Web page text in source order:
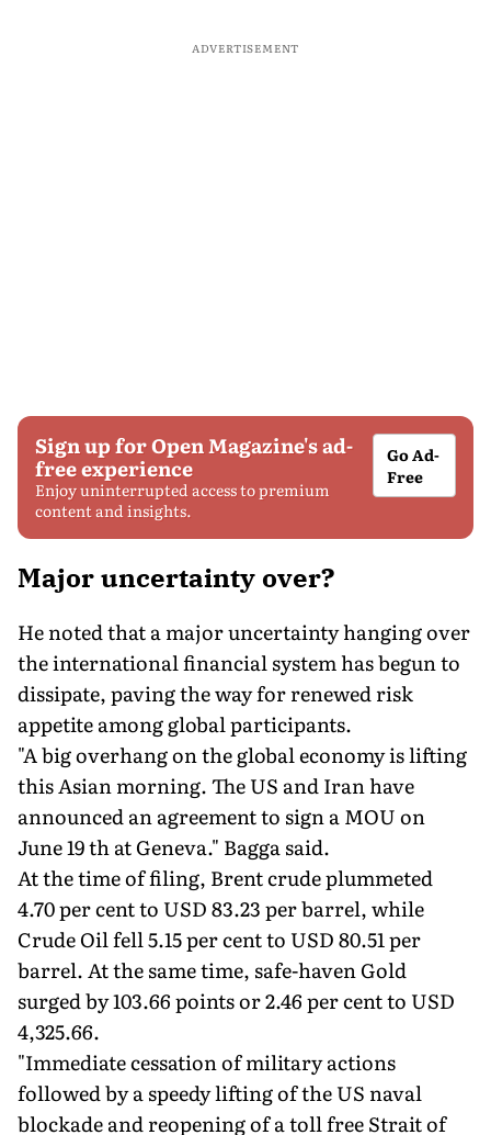
ADVERTISEMENT
Sign up for Open Magazine's ad-
free experience
Enjoy uninterrupted access to premium
content and insights.
Go Ad-
Free
Major uncertainty over?
He noted that a major uncertainty hanging over
the international financial system has begun to
dissipate, paving the way for renewed risk
appetite among global participants.
"A big overhang on the global economy is lifting
this Asian morning. The US and Iran have
announced an agreement to sign a MOU on
June 19 th at Geneva." Bagga said.
At the time of filing, Brent crude plummeted
4.70 per cent to USD 83.23 per barrel, while
Crude Oil fell 5.15 per cent to USD 80.51 per
barrel. At the same time, safe-haven Gold
surged by 103.66 points or 2.46 per cent to USD
4,325.66.
"Immediate cessation of military actions
followed by a speedy lifting of the US naval
blockade and reopening of a toll free Strait of